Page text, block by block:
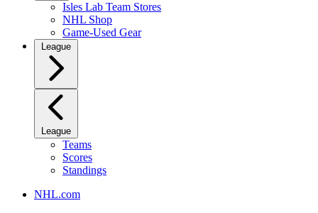
Isles Lab Team Stores
NHL Shop
Game-Used Gear
League
League
Teams
Scores
Standings
NHL.com